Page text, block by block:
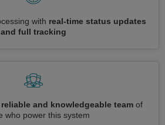
with real-time status updates
and full tracking
and knowledgeable teamof
who power this system